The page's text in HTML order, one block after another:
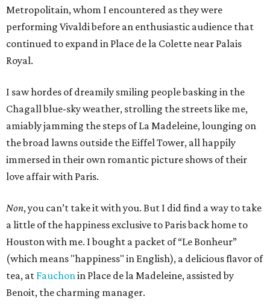
Metropolitain, whom I encountered as they were
performing Vivaldi before an enthusiastic audience that
continued to expand in Place de la Colette near Palais
Royal.
I saw hordes of dreamily smiling people basking in the
Chagall blue-sky weather, strolling the streets like me,
amiably jamming the steps of La Madeleine, lounging on
the broad lawns outside the Eiffel Tower, all happily
immersed in their own romantic picture shows of their
love affair with Paris.
Non, you can’t take it with you. But I did find a way to take
a little of the happiness exclusive to Paris back home to
Houston with me. I bought a packet of “Le Bonheur”
(which means "happiness" in English), a delicious flavor of
tea, at Fauchonin Place de la Madeleine, assisted by
Benoit, the charming manager.